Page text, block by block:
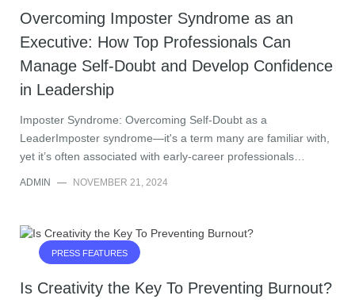
Overcoming Imposter Syndrome as an
Executive: How Top Professionals Can
Manage Self-Doubt and Develop Confidence
in Leadership
Imposter Syndrome: Overcoming Self-Doubt as a
LeaderImposter syndrome—it's a term many are familiar with,
yet it’s often associated with early-career professionals…
ADMIN — NOVEMBER 21, 2024
PRESS FEATURES
Is Creativity the Key To Preventing Burnout?